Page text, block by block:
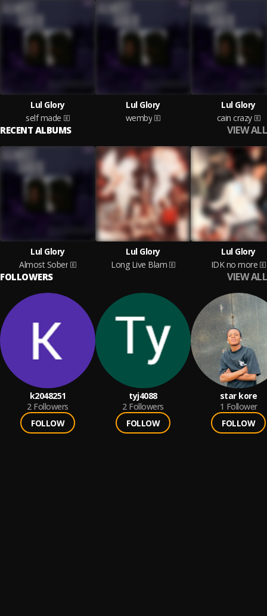
Lul Glory
self made
Lul Glory
wemby
Lul Glory
cain crazy
RECENT ALBUMS VIEW ALL
Lul Glory
Almost Sober
Lul Glory
Long Live Blam
Lul Glory
IDK no more
FOLLOWERS VIEW ALL
k2048251
2 Followers
FOLLOW
tyj4088
2 Followers
FOLLOW
star kore
1 Follower
FOLLOW